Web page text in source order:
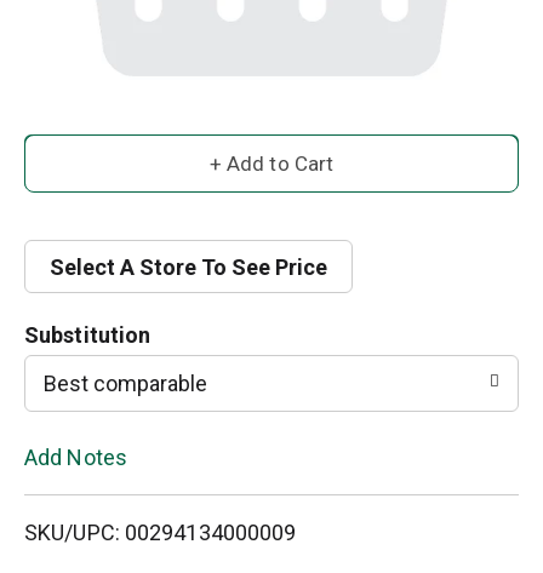
A
d
i
s
Select A Store To See Price
Substitution
Best comparable
Add Notes
SKU/UPC: 00294134000009